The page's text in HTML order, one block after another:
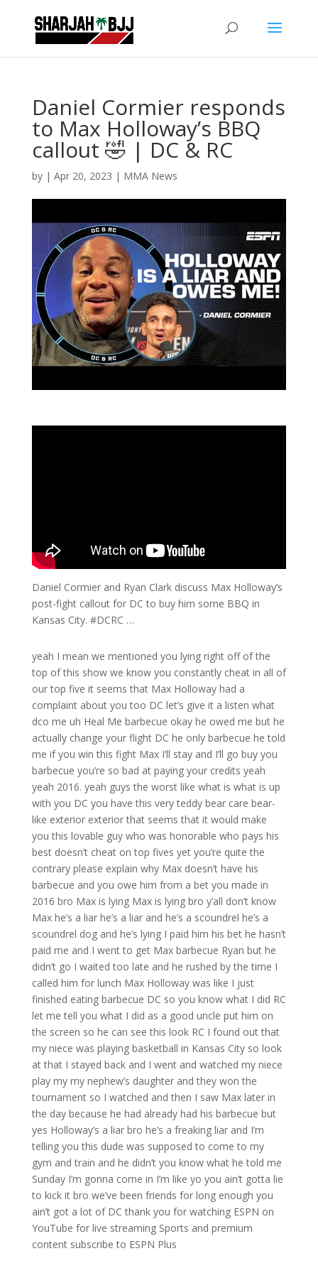
Daniel Cormier responds
to Max Holloway’s BBQ
callout 🤣 | DC & RC
by | Apr 20, 2023 | MMA News
Daniel Cormier and Ryan Clark discuss Max Holloway’s
post-fight callout for DC to buy him some BBQ in
Kansas City. #DCRC …
yeah I mean we mentioned you lying right off of the
top of this show we know you constantly cheat in all of
our top five it seems that Max Holloway had a
complaint about you too DC let’s give it a listen what
dco me uh Heal Me barbecue okay he owed me but he
actually change your flight DC he only barbecue he told
me if you win this fight Max I’ll stay and I’ll go buy you
barbecue you’re so bad at paying your credits yeah
yeah 2016. yeah guys the worst like what is what is up
with you DC you have this very teddy bear care bear-
like exterior exterior that seems that it would make
you this lovable guy who was honorable who pays his
best doesn’t cheat on top fives yet you’re quite the
contrary please explain why Max doesn’t have his
barbecue and you owe him from a bet you made in
2016 bro Max is lying Max is lying bro y’all don’t know
Max he’s a liar he’s a liar and he’s a scoundrel he’s a
scoundrel dog and he’s lying I paid him his bet he hasn’t
paid me and I went to get Max barbecue Ryan but he
didn’t go I waited too late and he rushed by the time I
called him for lunch Max Holloway was like I just
finished eating barbecue DC so you know what I did RC
let me tell you what I did as a good uncle put him on
the screen so he can see this look RC I found out that
my niece was playing basketball in Kansas City so look
at that I stayed back and I went and watched my niece
play my my nephew’s daughter and they won the
tournament so I watched and then I saw Max later in
the day because he had already had his barbecue but
yes Holloway’s a liar bro he’s a freaking liar and I’m
telling you this dude was supposed to come to my
gym and train and he didn’t you know what he told me
Sunday I’m gonna come in I’m like yo you ain’t gotta lie
to kick it bro we’ve been friends for long enough you
ain’t got a lot of DC thank you for watching ESPN on
YouTube for live streaming Sports and premium
content subscribe to ESPN Plus